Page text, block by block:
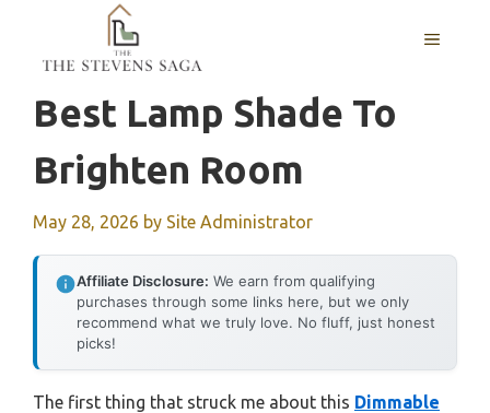
content
MENU
Best Lamp Shade To
Brighten Room
May 28, 2026 by Site Administrator
Affiliate Disclosure: We earn from qualifying
purchases through some links here, but we only
recommend what we truly love. No fluff, just honest
picks!
The first thing that struck me about this Dimmable